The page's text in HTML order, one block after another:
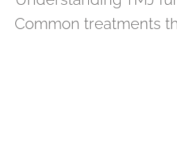
Common treatments